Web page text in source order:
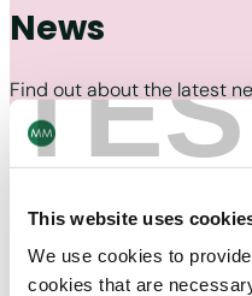
This website uses
We use cookies to
cookies that are
News
Find out about the latest
and MM Packaging.
Packaging
Pharma & HC Industry
Future of U.S.
Packaging: